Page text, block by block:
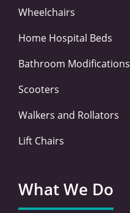
Wheelchairs
Home Hospital Beds
Bathroom Modifications
Scooters
Walkers and Rollators
Lift Chairs
What We Do